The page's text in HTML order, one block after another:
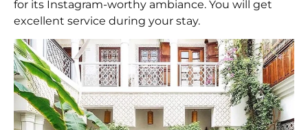
for its Instagram-worthy ambiance. You will get
excellent service during your stay.